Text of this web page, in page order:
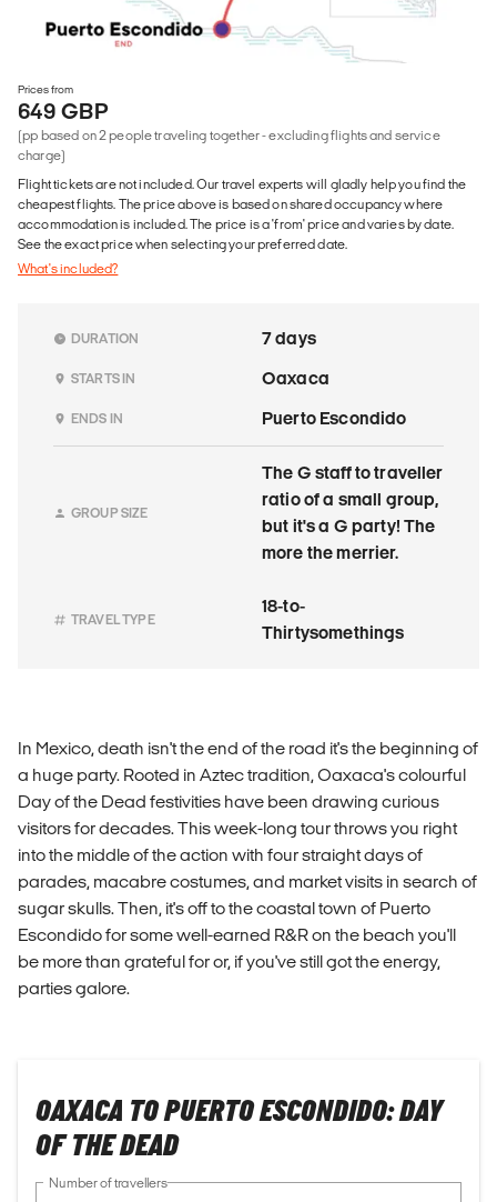
Prices from
649 GBP
(pp based on 2 people traveling together - excluding flights and service
charge)
Flight tickets are not included. Our travel experts will gladly help you find the
cheapest flights. The price above is based on shared occupancy where
accommodation is included. The price is a 'from' price and varies by date.
See the exact price when selecting your preferred date.
What's included?
DURATION 7 days
STARTS IN Oaxaca
ENDS IN Puerto Escondido
GROUP SIZE
The G staff to traveller
ratio of a small group,
but it's a G party! The
more the merrier.
TRAVEL TYPE
18-to-
Thirtysomethings
In Mexico, death isn't the end of the road it's the beginning of
a huge party. Rooted in Aztec tradition, Oaxaca's colourful
Day of the Dead festivities have been drawing curious
visitors for decades. This week-long tour throws you right
into the middle of the action with four straight days of
parades, macabre costumes, and market visits in search of
sugar skulls. Then, it's off to the coastal town of Puerto
Escondido for some well-earned R&R on the beach you'll
be more than grateful for or, if you've still got the energy,
parties galore.
OAXACA TO PUERTO ESCONDIDO: DAY
OF THE DEAD
Number of travellers